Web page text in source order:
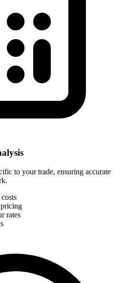
to your trade, ensuring accurate
rates